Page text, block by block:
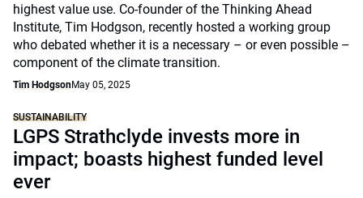
highest value use. Co-founder of the Thinking Ahead
Institute, Tim Hodgson, recently hosted a working group
who debated whether it is a necessary – or even possible –
component of the climate transition.
Tim HodgsonMay 05, 2025
SUSTAINABILITY
LGPS Strathclyde invests more in
impact; boasts highest funded level
ever